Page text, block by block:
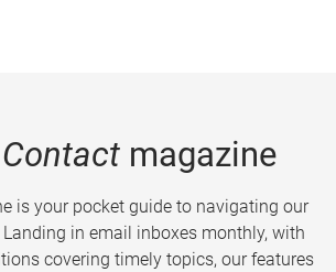
Contactmagazine
is your pocket guide to navigating our
in email inboxes monthly, with
covering timely topics, our features